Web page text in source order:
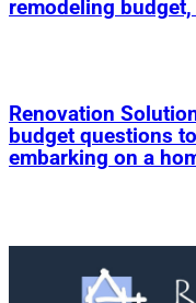
remodeling
Renovation
budget questions
embarking on a